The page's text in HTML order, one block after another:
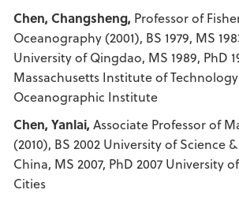
Chen, Changsheng, Professor of
Oceanography (2001), BS 1979, MS
University of Qingdao, MS 1989, PhD
Massachusetts Institute of
Oceanographic Institute
Chen, Yanlai, Associate Professor of
(2010), BS 2002 University of Science
China, MS 2007, PhD 2007 University
Cities